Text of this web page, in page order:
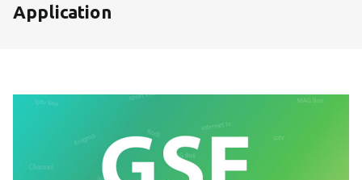
Application